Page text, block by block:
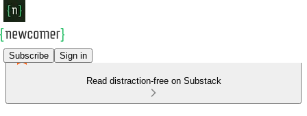
Subscribe Sign in
Read distraction-free on Substack